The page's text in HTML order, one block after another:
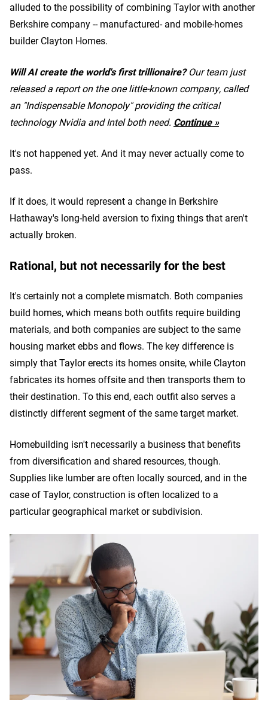
alluded to the possibility of combining Taylor with another
Berkshire company -- manufactured- and mobile-homes
builder Clayton Homes.
Will AI create the world's first trillionaire?Our team just
released a report on the one little-known company, called
an "Indispensable Monopoly" providing the critical
technology Nvidia and Intel both need. Continue »
It's not happened yet. And it may never actually come to
pass.
If it does, it would represent a change in Berkshire
Hathaway's long-held aversion to fixing things that aren't
actually broken.
Rational, but not necessarily for the best
It's certainly not a complete mismatch. Both companies
build homes, which means both outfits require building
materials, and both companies are subject to the same
housing market ebbs and flows. The key difference is
simply that Taylor erects its homes onsite, while Clayton
fabricates its homes offsite and then transports them to
their destination. To this end, each outfit also serves a
distinctly different segment of the same target market.
Homebuilding isn't necessarily a business that benefits
from diversification and shared resources, though.
Supplies like lumber are often locally sourced, and in the
case of Taylor, construction is often localized to a
particular geographical market or subdivision.